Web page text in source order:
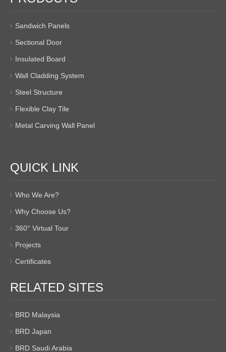
Sandwich Panels
Sectional Door
Insulated Board
Wall Cladding System
Steel Structure
Flexible Clay Tile
Metal Carving Wall Panel
QUICK LINK
Who We Are?
Why Choose Us?
360° Virtual Tour
Projects
Certificates
RELATED SITES
BRD Malaysia
BRD Japan
BRD Saudi Arabia